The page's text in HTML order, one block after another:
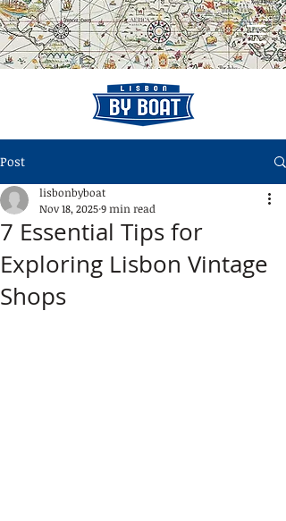
Post
7 Essential Tips for
Exploring Lisbon Vintage
Shops
lisbonbyboat
Nov 18, 20259 min read